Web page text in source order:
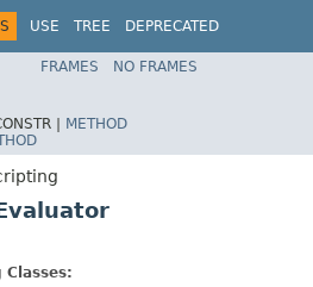
USE TREE
DEPRECATED
Spring Framework
FRAMES
NO FRAMES
| METHOD